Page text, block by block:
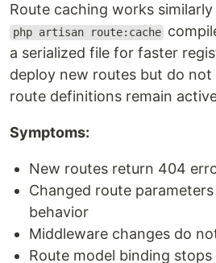
Route caching works
php artisan route:cache
a serialized file for faster
deploy new routes but do
route definitions remain
Symptoms:
New routes return 404
Changed route
behavior
Middleware changes do
Route model binding